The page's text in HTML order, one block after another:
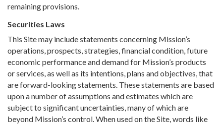
remaining provisions.
Securities Laws
This Site may include statements concerning Mission’s
operations, prospects, strategies, financial condition, future
economic performance and demand for Mission’s products
or services, as well as its intentions, plans and objectives, that
are forward-looking statements. These statements are based
upon a number of assumptions and estimates which are
subject to significant uncertainties, many of which are
beyond Mission’s control. When used on the Site, words like